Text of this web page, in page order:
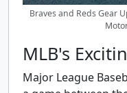
Braves and Reds Gear
MLB's
Major League